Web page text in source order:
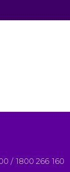
/ 1800 266 160